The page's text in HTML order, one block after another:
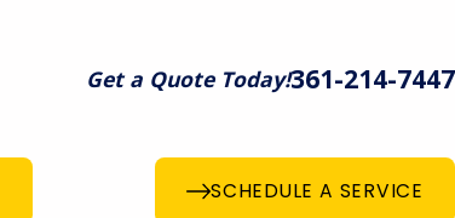
Get a Quote Today!361-214-7447
SCHEDULE A SERVICE